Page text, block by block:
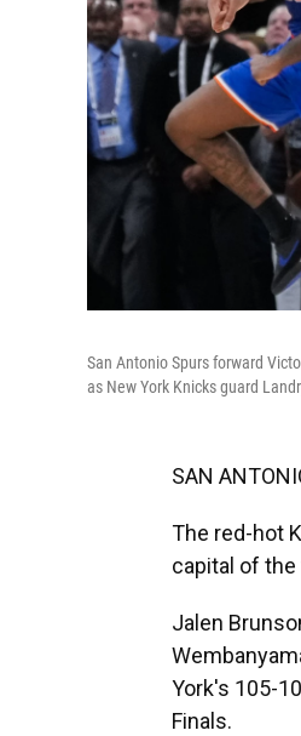
San Antonio Spurs forward
as New York Knicks guard
SAN
The red-hot
capital of
Jalen
York's 105-
Finals.